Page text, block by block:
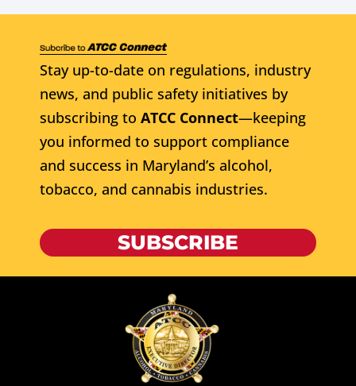
Stay up-to-date on regulations, industry
news, and public safety initiatives by
subscribing to ATCC Connect—keeping
you informed to support compliance
and success in Maryland’s alcohol,
tobacco, and cannabis industries.
SUBSCRIBE